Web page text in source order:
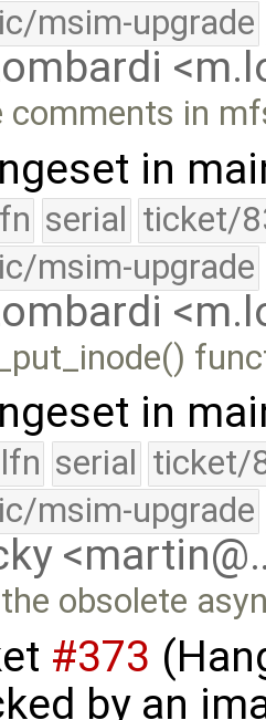
msim-upgrade
comments in
in
serial ticket/
msim-upgrade
in
lfn serial ticket/
msim-upgrade
obsolete
#373
by an